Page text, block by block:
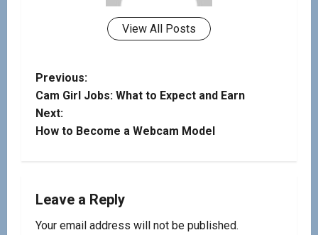
View All Posts
Previous:
Cam Girl Jobs: What to Expect and Earn
Next:
How to Become a Webcam Model
Leave a Reply
Your email address will not be published.